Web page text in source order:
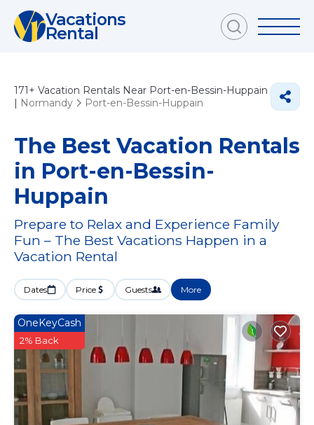
Vacations
Rental
171+ Vacation Rentals Near Port-en-Bessin-Huppain
| Normandy Port-en-Bessin-Huppain
The Best Vacation Rentals
in Port-en-Bessin-
Huppain
Prepare to Relax and Experience Family
Fun – The Best Vacations Happen in a
Vacation Rental
Dates Price Guests More
OneKeyCash
2% Back